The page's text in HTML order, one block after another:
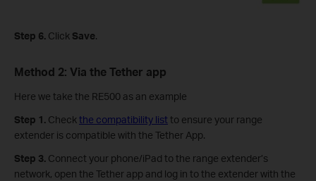
Step 6. Click Save.
Method 2: Via the Tether app
Here we take the RE500 as an example
Step 1. Check the compatibility list to ensure your range
extender is compatible with the Tether App.
Step 3. Connect your phone/iPad to the range extender’s
network, open the Tether app and log in to the extender with the